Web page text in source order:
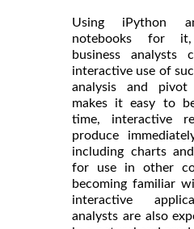
Using iPython
notebooks for
business analysts
interactive use of
analysis and pivot
makes it easy to
time, interactive
produce
including charts
for use in other
becoming familiar
interactive
analysts are also